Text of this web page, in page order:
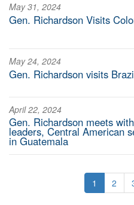
May 31, 2024
Gen. Richardson Visits
May 24, 2024
Gen. Richardson visits
April 22, 2024
Gen. Richardson meets
leaders, Central American
in Guatemala
1 2